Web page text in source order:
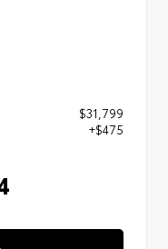
$31,799
+$475